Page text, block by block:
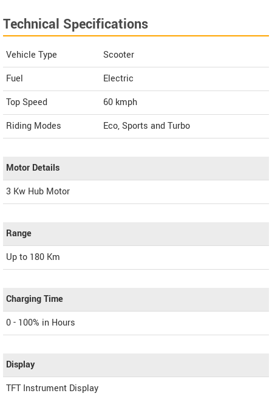
Technical Specifications
Vehicle Type
Scooter
Fuel
Electric
Top Speed
60 kmph
Riding Modes
Eco, Sports and Turbo
Motor Details
3 Kw Hub Motor
Range
Up to 180 Km
Charging Time
0 - 100% in Hours
Display
TFT Instrument Display